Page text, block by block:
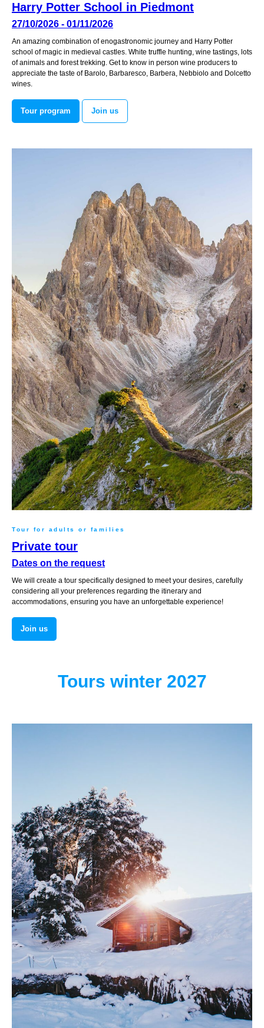
Harry Potter School in Piedmont
27/10/2026 - 01/11/2026
An amazing combination of enogastronomic journey and Harry Potter
school of magic in medieval castles. White truffle hunting, wine tastings, lots
of animals and forest trekking. Get to know in person wine producers to
appreciate the taste of Barolo, Barbaresco, Barbera, Nebbiolo and Dolcetto
wines.
Tour program Join us
Tour for adults or families
Private tour
Dates on the request
We will create a tour specifically designed to meet your desires, carefully
considering all your preferences regarding the itinerary and
accommodations, ensuring you have an unforgettable experience!
Join us
Tours winter 2027